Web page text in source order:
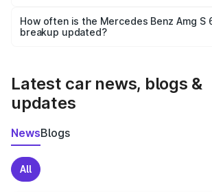
accessories, or different insurance plans,
the final breakup.
How often is the Mercedes Benz Amg S
breakup updated?
Latest car news, blogs &
updates
NewsBlogs
All